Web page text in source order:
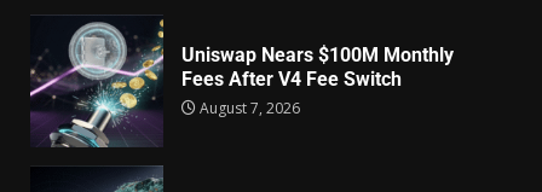
Uniswap Nears $100M Monthly
Fees After V4 Fee Switch
August 7, 2026